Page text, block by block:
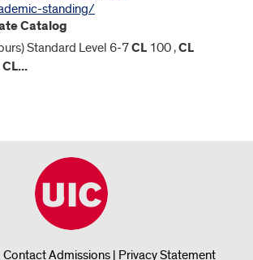
standing/
Catalog
Standard Level 6-7CL 100 ,CL
CL...
Contact Admissions | Privacy Statement